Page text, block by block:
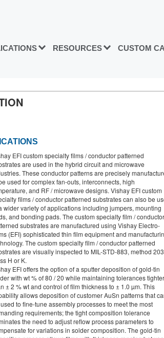
RESOURCES CUSTOM
EFI custom specialty films / conductor patterned
are used in the hybrid circuit and microwave
These conductor patterns are precisely
used for complex fan-outs, interconnects, high
and RF / microwave designs. Vishay EFI custom
films / conductor patterned substrates can also be
wider variety of applications including jumpers, mounting
and bonding pads. The custom specialty film / conductor
substrates are manufactured using Vishay Electro-
(EFI) sophisticated thin film equipment and
The custom specialty film / conductor patterned
are visually inspected to MIL-STD-883, method
H or K.
EFI offers the option of a sputter deposition of gold-tin
with wt % of 80 / 20 while maintaining tolerances tighter
± 2 % wt and control of film thickness to ± 1.0 µm. This
allows deposition of customer AuSn patterns that
to fine-tune assembly processes to meet the most
requirements; the tight composition tolerance
the need to adjust reflow process parameters to
for variations in solder composition. The gold-tin